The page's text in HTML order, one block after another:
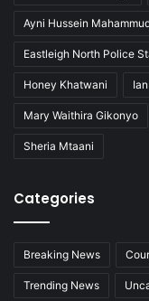
Ayni Hussein
Eastleigh North Police
Honey Khatwani
Mary Waithira Gikonyo
Sheria Mtaani
Categories
Breaking News
Trending News